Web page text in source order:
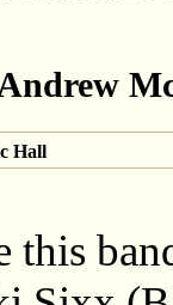
Hall
this